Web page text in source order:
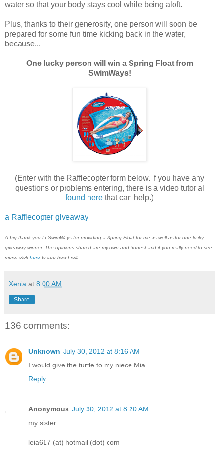
water so that your body stays cool while being aloft.
Plus, thanks to their generosity, one person will soon be
prepared for some fun time kicking back in the water,
because...
One lucky person will win a Spring Float from
SwimWays!
(Enter with the Rafflecopter form below. If you have any
questions or problems entering, there is a video tutorial
found here that can help.)
a Rafflecopter giveaway
A big thank you to SwimWays for providing a Spring Float for me as well as for one lucky
giveaway winner. The opinions shared are my own and honest and if you really need to see
more, click here to see how I roll.
Xenia at 8:00 AM
Share
136 comments:
Unknown July 30, 2012 at 8:16 AM
I would give the turtle to my niece Mia.
Reply
Anonymous July 30, 2012 at 8:20 AM
my sister
leia617 (at) hotmail (dot) com